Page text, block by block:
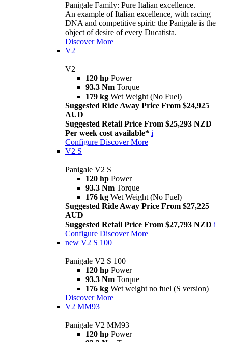
Panigale Family: Pure Italian excellence.
An example of Italian excellence, with racing
DNA and competitive spirit: the Panigale is the
object of desire of every Ducatista.
Discover More
V2
V2
120 hp Power
93.3 Nm Torque
179 kg Wet Weight (No Fuel)
Suggested Ride Away Price From $24,925
AUD
Suggested Retail Price From $25,293 NZD
Per week cost available* i
Configure Discover More
V2 S
Panigale V2 S
120 hp Power
93.3 Nm Torque
176 kg Wet Weight (No Fuel)
Suggested Ride Away Price From $27,225
AUD
Suggested Retail Price From $27,793 NZD i
Configure Discover More
new V2 S 100
Panigale V2 S 100
120 hp Power
93.3 Nm Torque
176 kg Wet weight no fuel (S version)
Discover More
V2 MM93
Panigale V2 MM93
120 hp Power